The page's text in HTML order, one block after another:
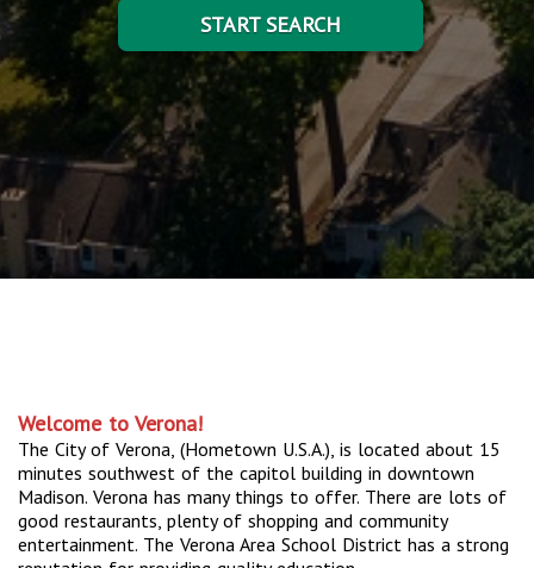
START SEARCH
Welcome to Verona!
The City of Verona, (Hometown U.S.A.), is located about 15
minutes southwest of the capitol building in downtown
Madison. Verona has many things to offer. There are lots of
good restaurants, plenty of shopping and community
entertainment. The Verona Area School District has a strong